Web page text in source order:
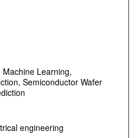
Learning,
Semiconductor Wafer
engineering